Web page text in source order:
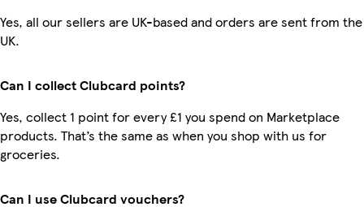
Yes, all our sellers are UK-based and orders are sent from the
UK.
Can I collect Clubcard points?
Yes, collect 1 point for every £1 you spend on Marketplace
products. That’s the same as when you shop with us for
groceries.
Can I use Clubcard vouchers?